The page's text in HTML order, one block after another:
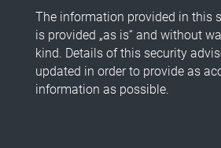
The information provided in this
is provided „as is“ and without
kind. Details of this security
updated in order to provide as
information as possible.